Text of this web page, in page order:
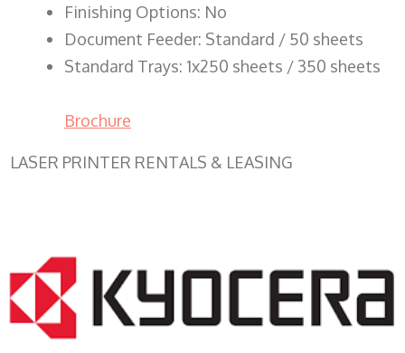
Finishing Options: No
Document Feeder: Standard / 50 sheets
Standard Trays: 1x250 sheets / 350 sheets
Brochure
LASER PRINTER RENTALS & LEASING